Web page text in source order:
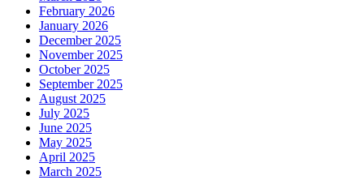
February 2026
January 2026
December 2025
November 2025
October 2025
September 2025
August 2025
July 2025
June 2025
May 2025
April 2025
March 2025